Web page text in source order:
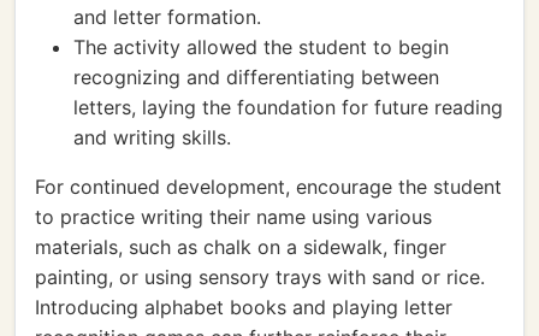
and letter formation.
The activity allowed the student to begin
recognizing and differentiating between
letters, laying the foundation for future reading
and writing skills.
For continued development, encourage the student
to practice writing their name using various
materials, such as chalk on a sidewalk, finger
painting, or using sensory trays with sand or rice.
Introducing alphabet books and playing letter